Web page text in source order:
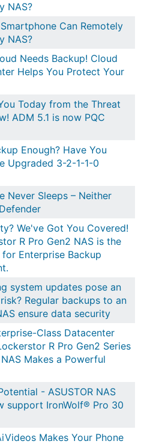
NAS?
Can Remotely
NAS?
Needs Backup! Cloud
Helps You Protect Your
Today from the Threat
ADM 5.1 is now PQC
Enough? Have You
Upgraded 3-2-1-1-0
Never Sleeps – Neither
We've Got You Covered!
R Pro Gen2 NAS is the
Enterprise Backup
system updates pose an
Regular backups to an
ensure data security
Class Datacenter
R Pro Gen2 Series
Makes a Powerful
- ASUSTOR NAS
support IronWolf® Pro 30
Makes Your Phone